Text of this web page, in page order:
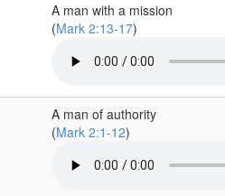
A man with a mission
(Mark 2:13-17)
A man of authority
(Mark 2:1-12)